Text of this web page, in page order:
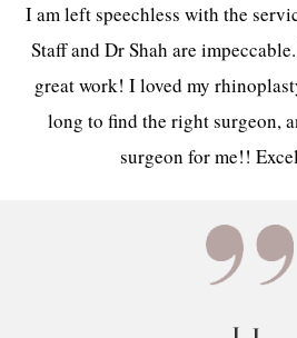
I am left speechless with the
Staff and Dr Shah are
great work! I loved my
long to find the right surgeon,
surgeon for me!!